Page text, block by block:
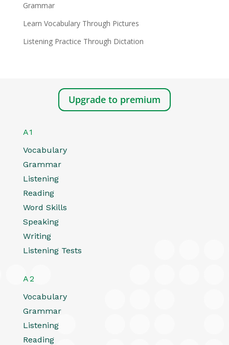
Grammar
Learn Vocabulary Through Pictures
Listening Practice Through Dictation
Upgrade to premium
A1
Vocabulary
Grammar
Listening
Reading
Word Skills
Speaking
Writing
Listening Tests
A2
Vocabulary
Grammar
Listening
Reading